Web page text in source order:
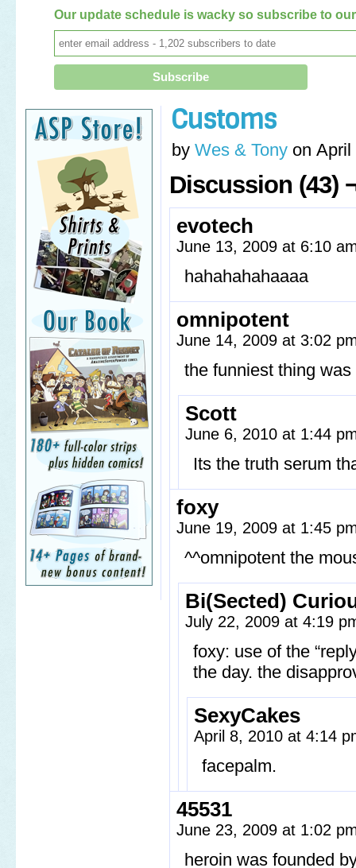
Our update schedule is wacky so subscribe to
Customs
by Wes & Tony on April
Discussion (43)
evotech
June 13, 2009 at 6:10
hahahahahaaaa
omnipotent
June 14, 2009 at 3:02
the funniest thing
Scott
June 6, 2010 at 1:44
Its the truth serum
foxy
June 19, 2009 at 1:45
^^omnipotent the
Bi(Sected)
July 22, 2009 at 4:19
foxy: use of the
the day. the
SexyCakes
April 8, 2010 at 4:14
facepalm.
45531
June 23, 2009 at 1:02
heroin was founded